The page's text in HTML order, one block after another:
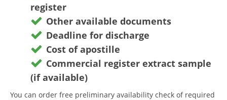
register
Other available documents
Deadline for discharge
Cost of apostille
Commercial register extract sample
(if available)
You can order free preliminary availability check of required